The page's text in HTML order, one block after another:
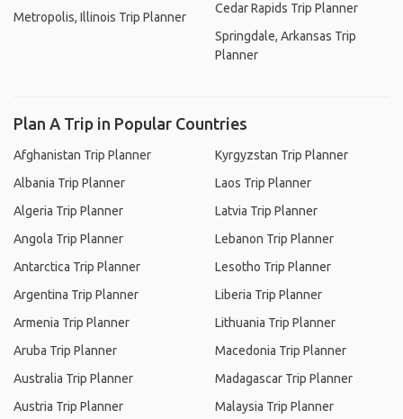
Metropolis, Illinois Trip Planner
Cedar Rapids Trip Planner
Springdale, Arkansas Trip
Planner
Plan A Trip in Popular Countries
Afghanistan Trip Planner
Albania Trip Planner
Algeria Trip Planner
Angola Trip Planner
Antarctica Trip Planner
Argentina Trip Planner
Armenia Trip Planner
Aruba Trip Planner
Australia Trip Planner
Austria Trip Planner
Kyrgyzstan Trip Planner
Laos Trip Planner
Latvia Trip Planner
Lebanon Trip Planner
Lesotho Trip Planner
Liberia Trip Planner
Lithuania Trip Planner
Macedonia Trip Planner
Madagascar Trip Planner
Malaysia Trip Planner